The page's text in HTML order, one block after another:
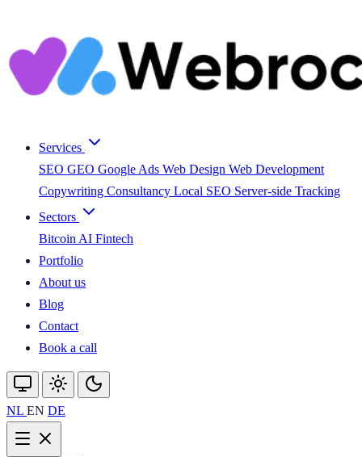
Services
SEO GEO Google Ads Web Design Web Development
Copywriting Consultancy Local SEO Server-side Tracking
Sectors
Bitcoin AI Fintech
Portfolio
About us
Blog
Contact
Book a call
NL EN DE